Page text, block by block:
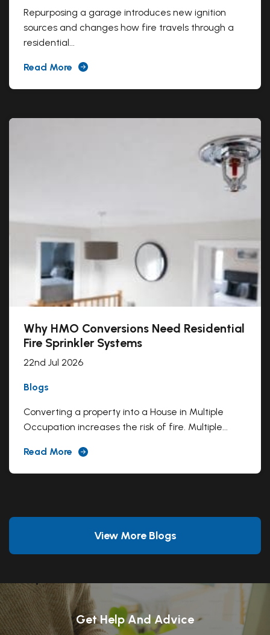
Repurposing a garage introduces new ignition
sources and changes how fire travels through a
residential...
Read More
Why HMO Conversions Need Residential
Fire Sprinkler Systems
22nd Jul 2026
Blogs
Converting a property into a House in Multiple
Occupation increases the risk of fire. Multiple...
Read More
View More Blogs
Get Help And Advice